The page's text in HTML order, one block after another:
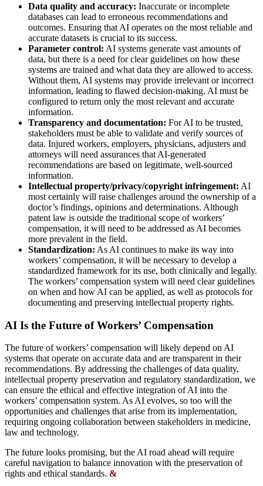
Data quality and accuracy: Inaccurate or incomplete
databases can lead to erroneous recommendations and
outcomes. Ensuring that AI operates on the most reliable and
accurate datasets is crucial to its success.
Parameter control: AI systems generate vast amounts of
data, but there is a need for clear guidelines on how these
systems are trained and what data they are allowed to access.
Without them, AI systems may provide irrelevant or incorrect
information, leading to flawed decision-making. AI must be
configured to return only the most relevant and accurate
information.
Transparency and documentation: For AI to be trusted,
stakeholders must be able to validate and verify sources of
data. Injured workers, employers, physicians, adjusters and
attorneys will need assurances that AI-generated
recommendations are based on legitimate, well-sourced
information.
Intellectual property/privacy/copyright infringement: AI
most certainly will raise challenges around the ownership of a
doctor’s findings, opinions and determinations. Although
patent law is outside the traditional scope of workers’
compensation, it will need to be addressed as AI becomes
more prevalent in the field.
Standardization: As AI continues to make its way into
workers’ compensation, it will be necessary to develop a
standardized framework for its use, both clinically and legally.
The workers’ compensation system will need clear guidelines
on when and how AI can be applied, as well as protocols for
documenting and preserving intellectual property rights.
AI Is the Future of Workers’ Compensation
The future of workers’ compensation will likely depend on AI
systems that operate on accurate data and are transparent in their
recommendations. By addressing the challenges of data quality,
intellectual property preservation and regulatory standardization, we
can ensure the ethical and effective integration of AI into the
workers’ compensation system. As AI evolves, so too will the
opportunities and challenges that arise from its implementation,
requiring ongoing collaboration between stakeholders in medicine,
law and technology.
The future looks promising, but the AI road ahead will require
careful navigation to balance innovation with the preservation of
rights and ethical standards. &